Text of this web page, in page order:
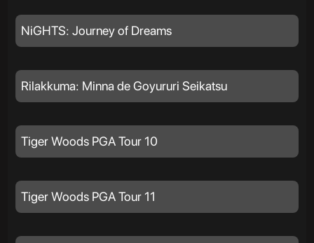
NiGHTS: Journey of Dreams
Rilakkuma: Minna de Goyururi Seikatsu
Tiger Woods PGA Tour 10
Tiger Woods PGA Tour 11